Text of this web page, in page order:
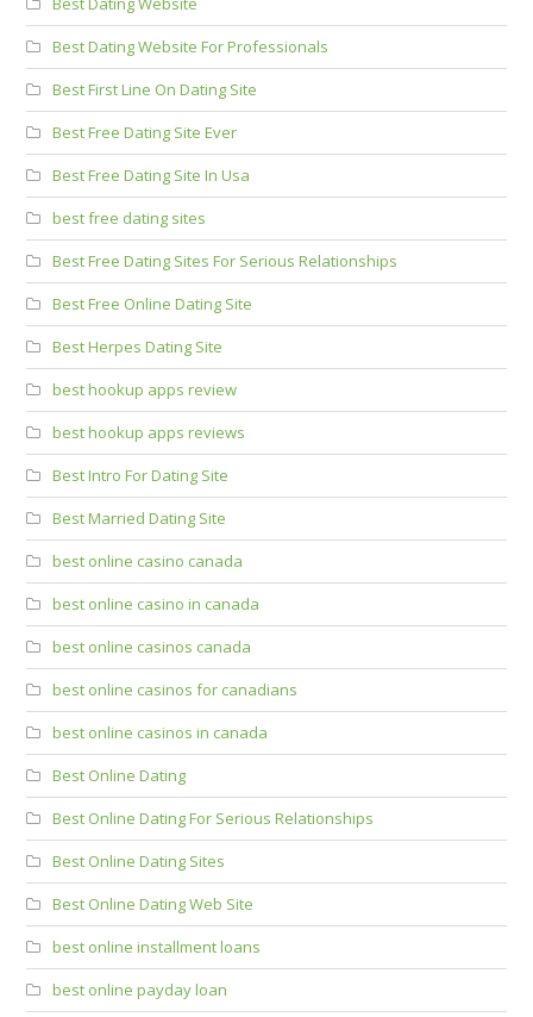
Best Dating Website For Professionals
Best First Line On Dating Site
Best Free Dating Site Ever
Best Free Dating Site In Usa
best free dating sites
Best Free Dating Sites For Serious Relationships
Best Free Online Dating Site
Best Herpes Dating Site
best hookup apps review
best hookup apps reviews
Best Intro For Dating Site
Best Married Dating Site
best online casino canada
best online casino in canada
best online casinos canada
best online casinos for canadians
best online casinos in canada
Best Online Dating
Best Online Dating For Serious Relationships
Best Online Dating Sites
Best Online Dating Web Site
best online installment loans
best online payday loan